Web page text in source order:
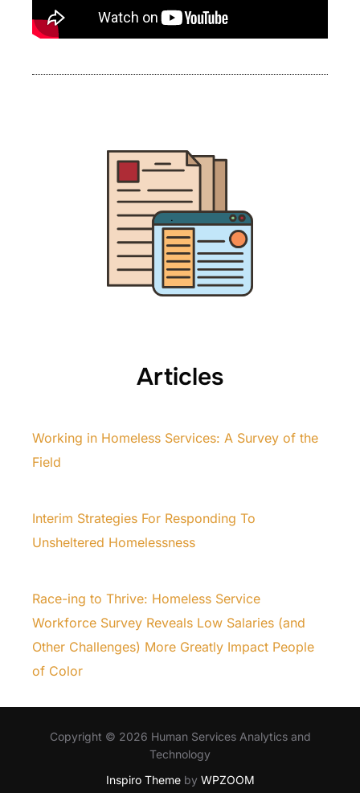
Articles
Working in Homeless Services: A Survey of the
Field
Interim Strategies For Responding To
Unsheltered Homelessness
Race-ing to Thrive: Homeless Service
Workforce Survey Reveals Low Salaries (and
Other Challenges) More Greatly Impact People
of Color
Copyright © 2026 Human Services Analytics and
Technology
Inspiro Themeby WPZOOM